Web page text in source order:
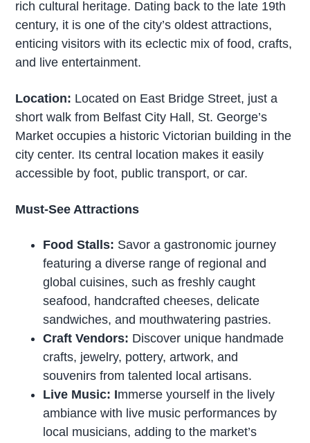
rich cultural heritage. Dating back to the late 19th
century, it is one of the city’s oldest attractions,
enticing visitors with its eclectic mix of food, crafts,
and live entertainment.
Location: Located on East Bridge Street, just a
short walk from Belfast City Hall, St. George’s
Market occupies a historic Victorian building in the
city center. Its central location makes it easily
accessible by foot, public transport, or car.
Must-See Attractions
Food Stalls: Savor a gastronomic journey
featuring a diverse range of regional and
global cuisines, such as freshly caught
seafood, handcrafted cheeses, delicate
sandwiches, and mouthwatering pastries.
Craft Vendors: Discover unique handmade
crafts, jewelry, pottery, artwork, and
souvenirs from talented local artisans.
Live Music: Immerse yourself in the lively
ambiance with live music performances by
local musicians, adding to the market’s